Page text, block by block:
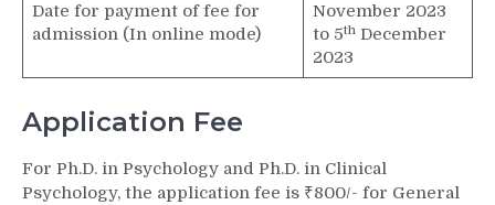
Date for payment of fee for
admission (In online mode)
November 2023
to 5thDecember
2023
Application Fee
For Ph.D. in Psychology and Ph.D. in Clinical
Psychology, the application fee is ₹800/- for General